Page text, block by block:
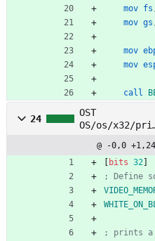
mov fs
mov gs
mov
mov
call
24
OST
OS/os/x32/
_pm.asm
@ -0,0 +1,24
bits 32
; Define
; prints a